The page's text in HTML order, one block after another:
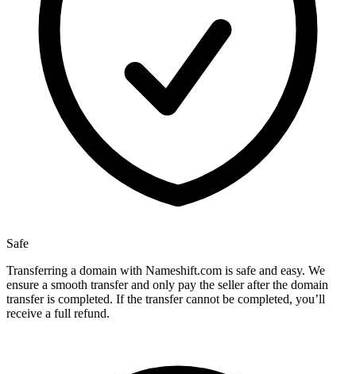
Safe
Transferring a domain with Nameshift.com is safe and easy. We
ensure a smooth transfer and only pay the seller after the domain
transfer is completed. If the transfer cannot be completed, you’ll
receive a full refund.